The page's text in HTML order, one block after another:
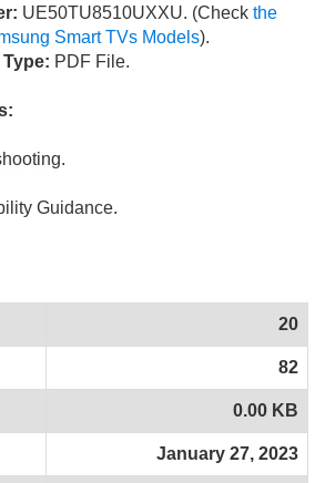
UE50TU8510UXXU. (Check the
Smart TVs Models).
PDF File.
Guidance.
20
82
0.00 KB
January 27, 2023